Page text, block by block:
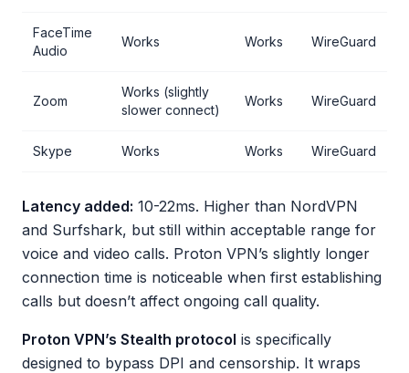
FaceTime
Audio
Works Works WireGuard
Zoom
Works (slightly
slower connect)
Works WireGuard
Skype Works Works WireGuard
Latency added: 10-22ms. Higher than NordVPN
and Surfshark, but still within acceptable range for
voice and video calls. Proton VPN’s slightly longer
connection time is noticeable when first establishing
calls but doesn’t affect ongoing call quality.
Proton VPN’s Stealth protocol is specifically
designed to bypass DPI and censorship. It wraps